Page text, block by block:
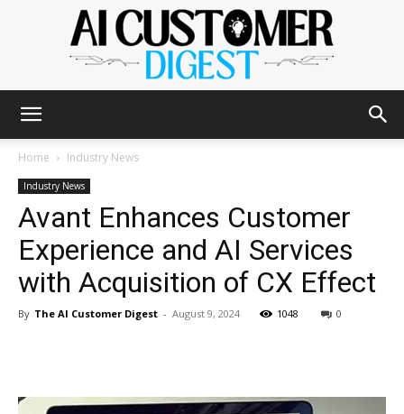
AI
Customer
Home Industry News
Industry News
Avant Enhances Customer
Experience and AI Services
with Acquisition of CX Effect
By The AI Customer Digest - August 9, 2024 1048 0